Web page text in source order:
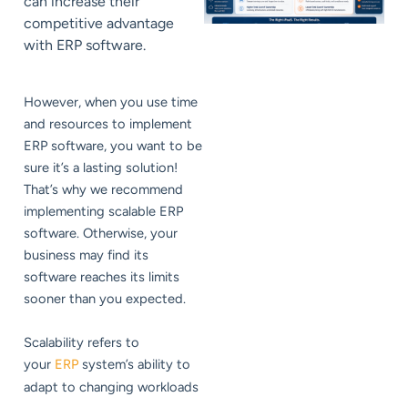
competitive advantage
with ERP software.
However, when you use time
and resources to implement
ERP software, you want to be
sure it’s a lasting solution!
That’s why we recommend
implementing scalable ERP
software. Otherwise, your
business may find its
software reaches its limits
sooner than you expected.
Scalability refers to
your ERP system’s ability to
adapt to changing workloads